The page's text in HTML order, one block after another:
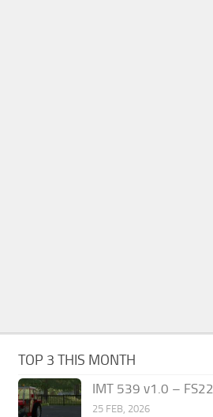
TOP 3 THIS MONTH
IMT 539 v1.0 – FS22
25 FEB, 2026